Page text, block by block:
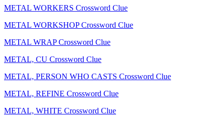
METAL WORKERS Crossword Clue
METAL WORKSHOP Crossword Clue
METAL WRAP Crossword Clue
METAL, CU Crossword Clue
METAL, PERSON WHO CASTS Crossword Clue
METAL, REFINE Crossword Clue
METAL, WHITE Crossword Clue